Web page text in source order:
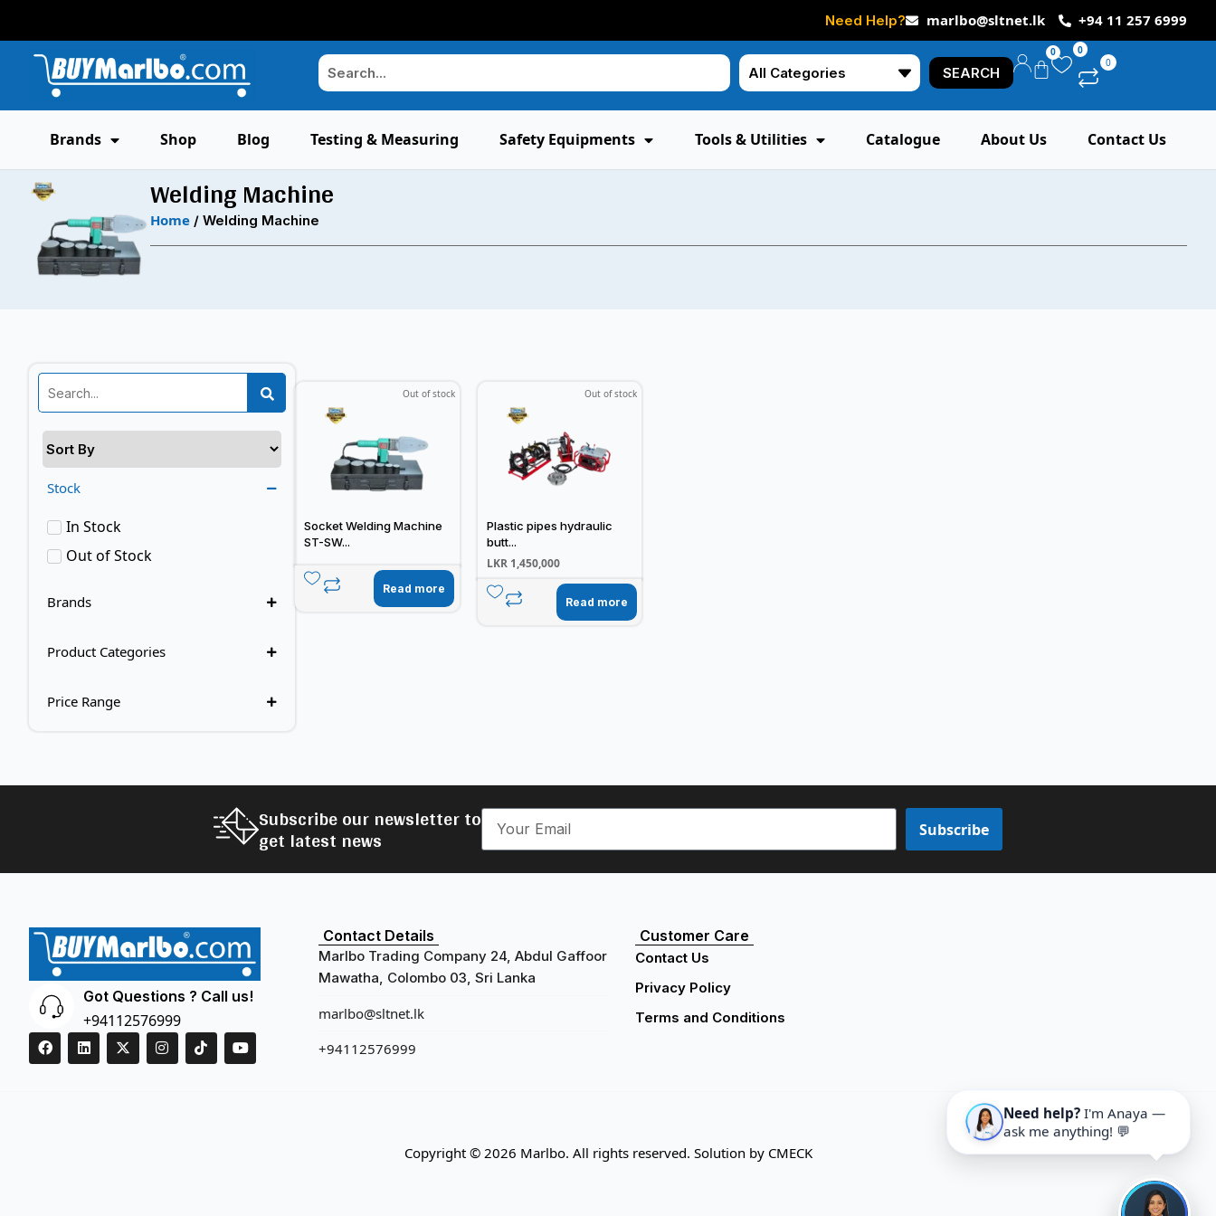
Need Help? marlbo@sltnet.lk +94 11 257 6999
SEARCH
0
0
0
Brands Shop Blog Testing & Measuring Safety Equipments Tools & Utilities Catalogue About Us Contact Us
Welding Machine
Home / Welding Machine
Stock
In Stock
Out of Stock
Brands
Product Categories
Price Range
Out of stock
Socket Welding Machine
ST-SW...
Read more
Out of stock
Plastic pipes hydraulic
butt...
LKR1,450,000
Read more
Subscribe our newsletter to
get latest news Subscribe
Got Questions ? Call us!
+94112576999
Contact Details
Marlbo Trading Company 24, Abdul Gaffoor
Mawatha, Colombo 03, Sri Lanka
marlbo@sltnet.lk
+94112576999
Customer Care
Contact Us
Privacy Policy
Terms and Conditions
Copyright © 2026 Marlbo. All rights reserved. Solution by CMECK
Need help? I'm Anaya —
ask me anything! 💬